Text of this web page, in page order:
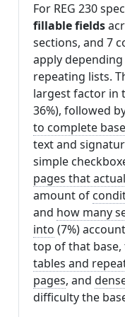
For REG 230
fillable fields
sections, and 7
apply
repeating lists.
largest factor in
36%), followed
to complete
text and
simple
pages that
amount of
and how many
into (7%)
top of that
tables and
pages, and
difficulty the